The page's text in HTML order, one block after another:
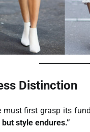
Distinction
first grasp its
style endures.”